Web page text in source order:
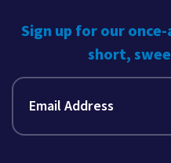
Sign up for our
short,